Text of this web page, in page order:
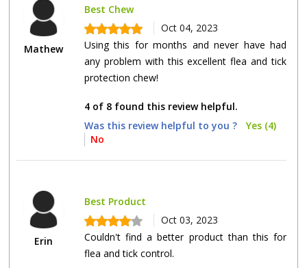
Mathew
Best Chew
Oct 04, 2023
Using this for months and never have had
any problem with this excellent flea and tick
protection chew!
4 of 8 found this review helpful.
Was this review helpful to you ?
Yes (4)
No
Erin
Best Product
Oct 03, 2023
Couldn't find a better product than this for
flea and tick control.